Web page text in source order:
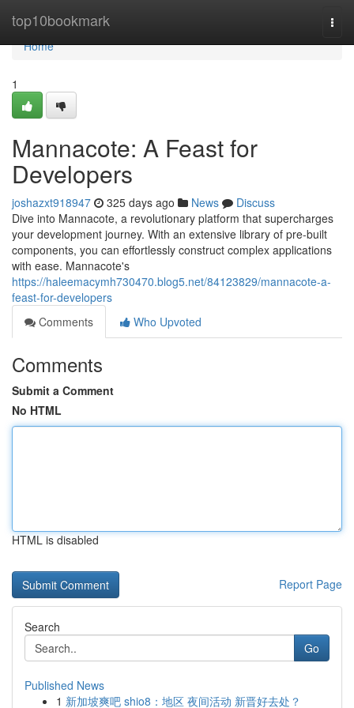
top10bookmark
Home
Home
1
Mannacote: A Feast for
Developers
joshazxt918947 325 days ago News
Discuss
Dive into Mannacote, a revolutionary platform that supercharges
your development journey. With an extensive library of pre-built
components, you can effortlessly construct complex applications
with ease. Mannacote's
https://haleemacymh730470.blog5.net/84123829/mannacote-a-
feast-for-developers
Comments
Who Upvoted
Comments
Submit a Comment
No HTML
HTML is disabled
Report Page
Search
Go
Published News
1 新加坡爽吧 shio8：地区 夜间活动 新晋好去处？